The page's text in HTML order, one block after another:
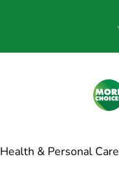
Health & Personal Care